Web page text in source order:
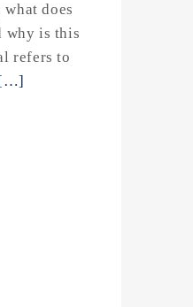
does
why is this
refers to
[…]